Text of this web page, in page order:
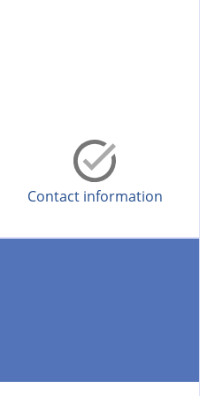
Contact information